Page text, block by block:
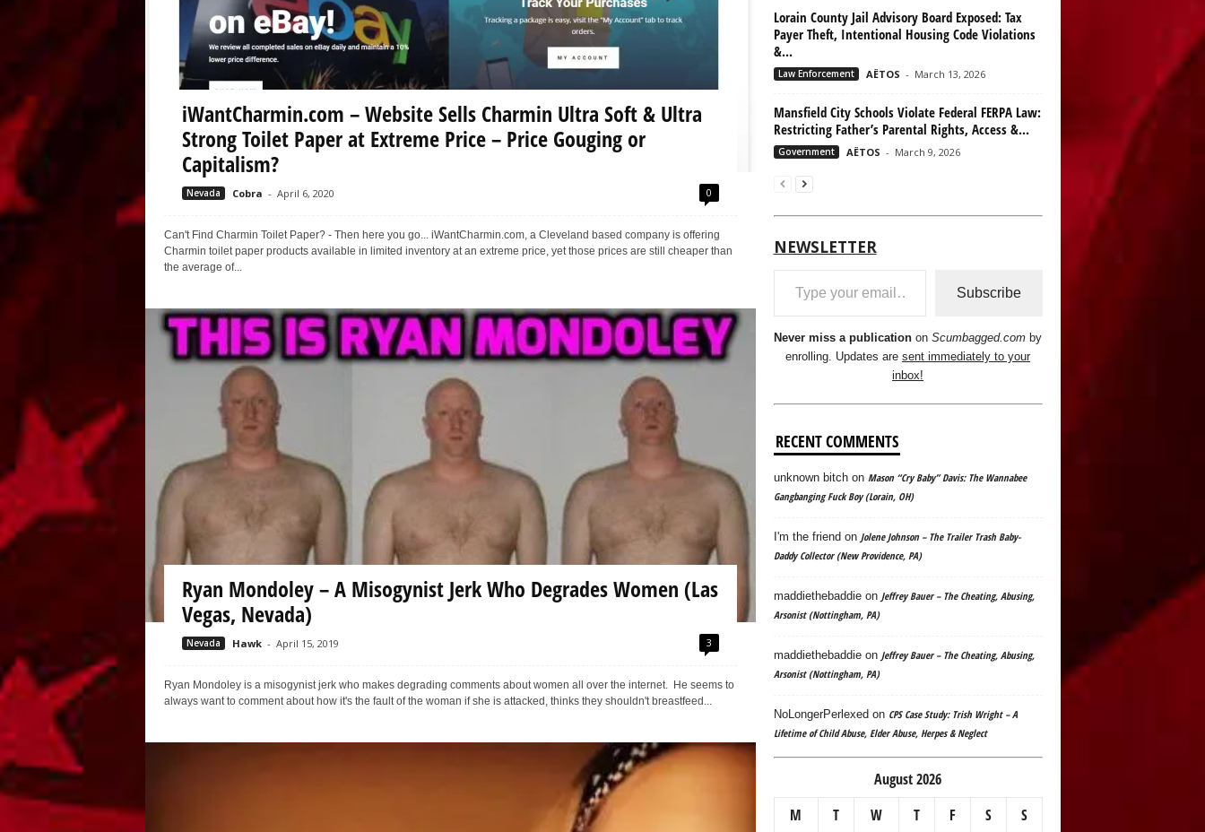
iWantCharmin.com – Website Sells Charmin Ultra Soft & Ultra
Strong Toilet Paper at Extreme Price – Price Gouging or
Capitalism?
Nevada Cobra - April 6, 2020 0
Can't Find Charmin Toilet Paper? - Then here you go... iWantCharmin.com, a Cleveland based company is offering
Charmin toilet paper products available in limited inventory at an extreme price, yet those prices are still cheaper than
the average of...
Ryan Mondoley – A Misogynist Jerk Who Degrades Women (Las
Vegas, Nevada)
Nevada Hawk - April 15, 2019 3
Ryan Mondoley is a misogynist jerk who makes degrading comments about women all over the internet. He seems to
always want to comment about how it's the fault of the woman if she is attacked, thinks they shouldn't breastfeed...
Lorain County Jail Advisory Board Exposed: Tax
Payer Theft, Intentional Housing Code Violations
&...
Law Enforcement AËTOS - March 13, 2026
Mansfield City Schools Violate Federal FERPA Law:
Restricting Father’s Parental Rights, Access &...
Government AËTOS - March 9, 2026
NEWSLETTER
Type your email…
Subscribe
Never miss a publication on Scumbagged.com by
enrolling. Updates are sent immediately to your
inbox!
RECENT COMMENTS
unknown bitchon Mason “Cry Baby” Davis: The Wannabee
Gangbanging Fuck Boy (Lorain, OH)
I'm the friendon Jolene Johnson – The Trailer Trash Baby-
Daddy Collector (New Providence, PA)
maddiethebaddieon Jeffrey Bauer – The Cheating, Abusing,
Arsonist (Nottingham, PA)
maddiethebaddieon Jeffrey Bauer – The Cheating, Abusing,
Arsonist (Nottingham, PA)
NoLongerPerlexedon CPS Case Study: Trish Wright – A
Lifetime of Child Abuse, Elder Abuse, Herpes & Neglect
August 2026
M
T W T F S
S